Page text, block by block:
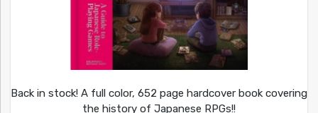
Back in stock! A full color, 652 page hardcover book covering
the history of Japanese RPGs!!